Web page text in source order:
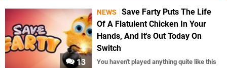
13
NEWS
Save Farty Puts The Life
Of A Flatulent Chicken In Your
Hands, And It's Out Today On
Switch
You haven't played anything quite like this